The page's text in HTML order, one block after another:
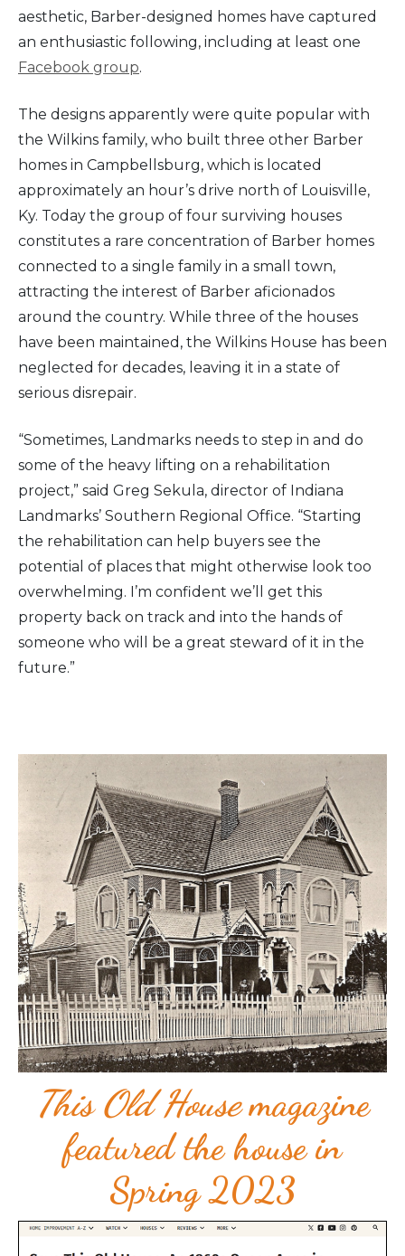
aesthetic, Barber-designed homes have captured
an enthusiastic following, including at least one
Facebook group.
The designs apparently were quite popular with
the Wilkins family, who built three other Barber
homes in Campbellsburg, which is located
approximately an hour’s drive north of Louisville,
Ky. Today the group of four surviving houses
constitutes a rare concentration of Barber homes
connected to a single family in a small town,
attracting the interest of Barber aficionados
around the country. While three of the houses
have been maintained, the Wilkins House has been
neglected for decades, leaving it in a state of
serious disrepair.
“Sometimes, Landmarks needs to step in and do
some of the heavy lifting on a rehabilitation
project,” said Greg Sekula, director of Indiana
Landmarks’ Southern Regional Office. “Starting
the rehabilitation can help buyers see the
potential of places that might otherwise look too
overwhelming. I’m confident we’ll get this
property back on track and into the hands of
someone who will be a great steward of it in the
future.”
This Old Housemagazine
featured the house in
Spring 2023